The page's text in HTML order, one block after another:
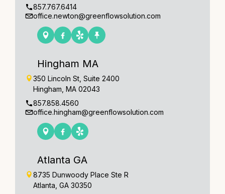
857.767.6414
office.newton@greenflowsolution.com
Hingham MA
350 Lincoln St, Suite 2400
Hingham, MA 02043
857.858.4560
office.hingham@greenflowsolution.com
Atlanta GA
8735 Dunwoody Place Ste R
Atlanta, GA 30350